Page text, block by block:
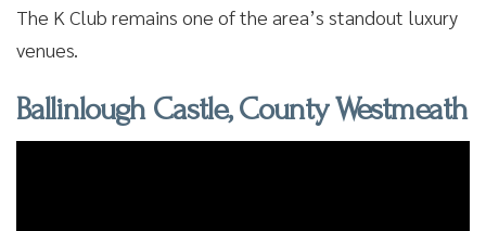
The K Club remains one of the area’s standout luxury
venues.
Ballinlough Castle, County Westmeath